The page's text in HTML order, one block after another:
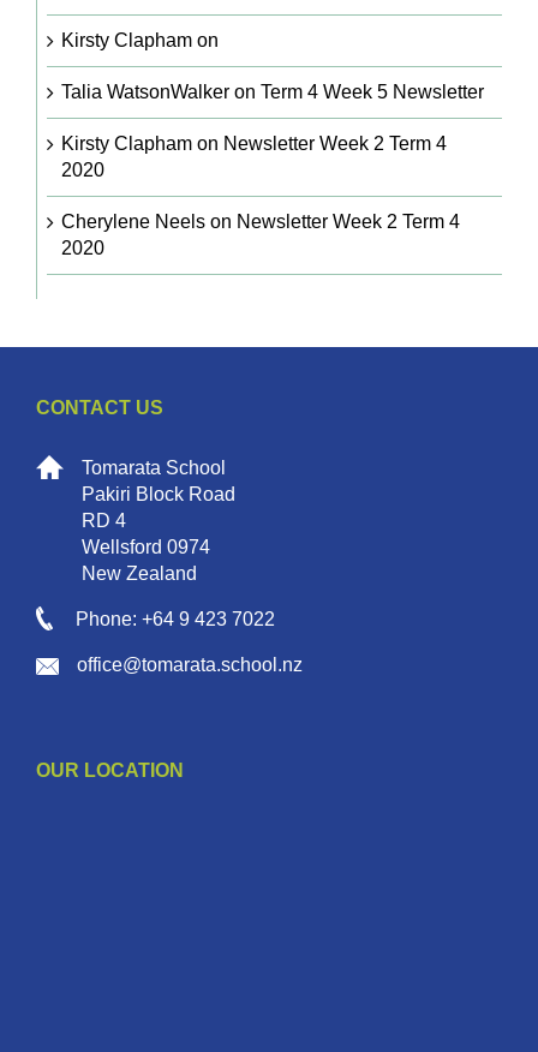
Kirsty Claphamon
Talia WatsonWalkeron Term 4 Week 5 Newsletter
Kirsty Claphamon Newsletter Week 2 Term 4
2020
Cherylene Neelson Newsletter Week 2 Term 4
2020
CONTACT US
Tomarata School
Pakiri Block Road
RD 4
Wellsford 0974
New Zealand
Phone: +64 9 423 7022
office@tomarata.school.nz
OUR LOCATION